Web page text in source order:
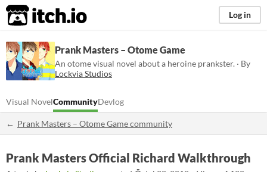
itch.io Log in
Prank Masters – Otome Game
An otome visual novel about a heroine prankster. · By
Lockvia Studios
Visual NovelCommunityDevlog
Prank Masters – Otome Game community
Prank Masters Official Richard Walkthrough